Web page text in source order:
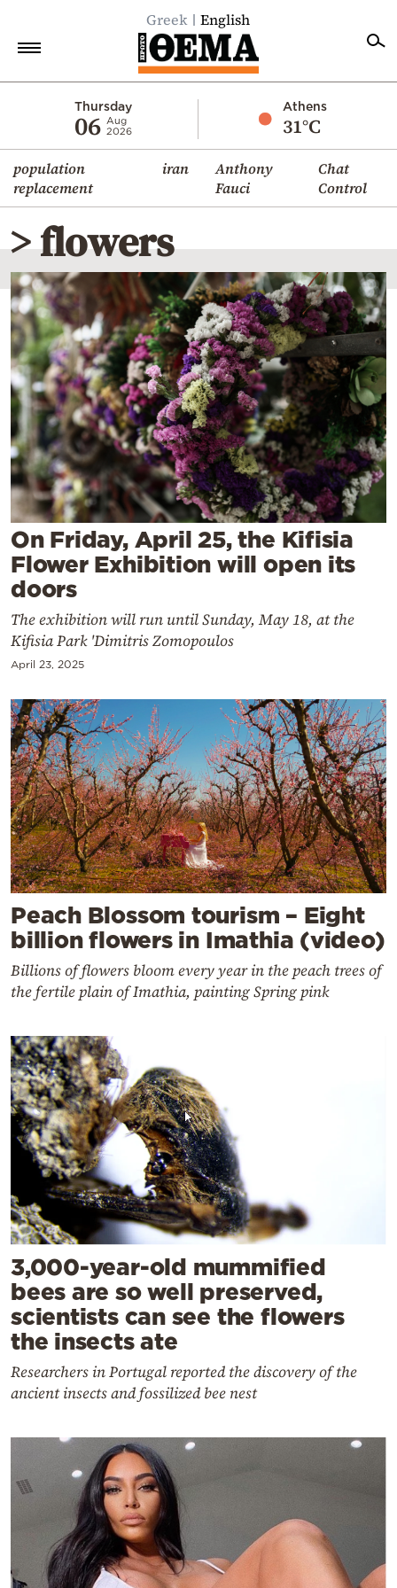
Greek English
Thursday
06 Aug
2026
Athens
31°C
population
replacement
iran
Anthony
Fauci
Chat
Control
Economy
World
Diaspora
Lifestyle
Travel
Culture
Sports
Mediterranean
Cooking
Weather
Contact
Powered
by
> flowers
On Friday, April 25, the Kifisia
Flower Exhibition will open its
doors
The exhibition will run until Sunday, May 18, at the
Kifisia Park 'Dimitris Zomopoulos
April 23, 2025
Peach Blossom tourism – Eight
billion flowers in Imathia (video)
Billions of flowers bloom every year in the peach trees of
the fertile plain of Imathia, painting Spring pink
3,000-year-old mummified
bees are so well preserved,
scientists can see the flowers
the insects ate
Researchers in Portugal reported the discovery of the
ancient insects and fossilized bee nest